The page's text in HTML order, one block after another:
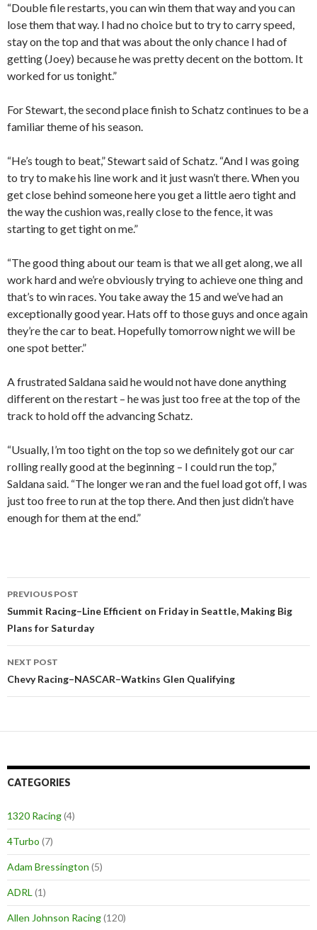
“Double file restarts, you can win them that way and you can
lose them that way. I had no choice but to try to carry speed,
stay on the top and that was about the only chance I had of
getting (Joey) because he was pretty decent on the bottom. It
worked for us tonight.”
For Stewart, the second place finish to Schatz continues to be a
familiar theme of his season.
“He’s tough to beat,” Stewart said of Schatz. “And I was going
to try to make his line work and it just wasn’t there. When you
get close behind someone here you get a little aero tight and
the way the cushion was, really close to the fence, it was
starting to get tight on me.”
“The good thing about our team is that we all get along, we all
work hard and we’re obviously trying to achieve one thing and
that’s to win races. You take away the 15 and we’ve had an
exceptionally good year. Hats off to those guys and once again
they’re the car to beat. Hopefully tomorrow night we will be
one spot better.”
A frustrated Saldana said he would not have done anything
different on the restart – he was just too free at the top of the
track to hold off the advancing Schatz.
“Usually, I’m too tight on the top so we definitely got our car
rolling really good at the beginning – I could run the top,”
Saldana said. “The longer we ran and the fuel load got off, I was
just too free to run at the top there. And then just didn’t have
enough for them at the end.”
Post
navigation
PREVIOUS POST
Summit Racing–Line Efficient on Friday in Seattle, Making Big
Plans for Saturday
NEXT POST
Chevy Racing–NASCAR–Watkins Glen Qualifying
CATEGORIES
1320 Racing(4)
4Turbo (7)
Adam Bressington (5)
ADRL (1)
Allen Johnson Racing(120)